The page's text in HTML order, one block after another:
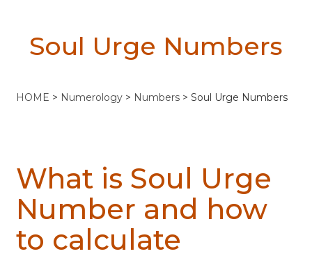
Soul Urge Numbers
HOME > Numerology > Numbers > Soul Urge Numbers
What is Soul Urge
Number and how
to calculate